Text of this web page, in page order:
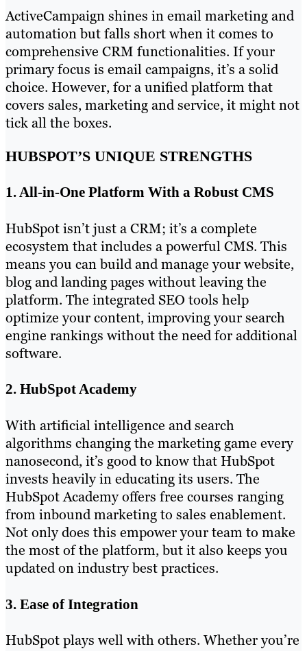
ActiveCampaign shines in email marketing and
automation but falls short when it comes to
comprehensive CRM functionalities. If your
primary focus is email campaigns, it’s a solid
choice. However, for a unified platform that
covers sales, marketing and service, it might not
tick all the boxes.
HUBSPOT’S UNIQUE STRENGTHS
1. All-in-One Platform With a Robust CMS
HubSpot isn’t just a CRM; it’s a complete
ecosystem that includes a powerful CMS. This
means you can build and manage your website,
blog and landing pages without leaving the
platform. The integrated SEO tools help
optimize your content, improving your search
engine rankings without the need for additional
software.
2. HubSpot Academy
With artificial intelligence and search
algorithms changing the marketing game every
nanosecond, it’s good to know that HubSpot
invests heavily in educating its users. The
HubSpot Academy offers free courses ranging
from inbound marketing to sales enablement.
Not only does this empower your team to make
the most of the platform, but it also keeps you
updated on industry best practices.
3. Ease of Integration
HubSpot plays well with others. Whether you’re